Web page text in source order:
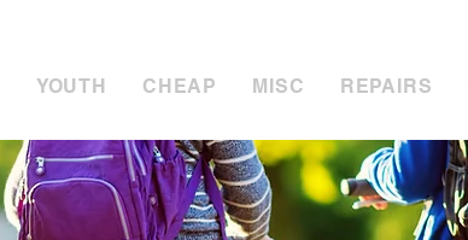
YOUTH CHEAP MISC REPAIRS